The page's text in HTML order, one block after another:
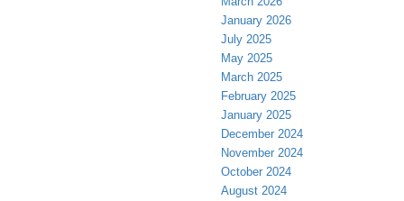
January 2026
July 2025
May 2025
March 2025
February 2025
January 2025
December 2024
November 2024
October 2024
August 2024